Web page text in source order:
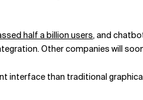
half a billion users, and
Other companies will
than traditional